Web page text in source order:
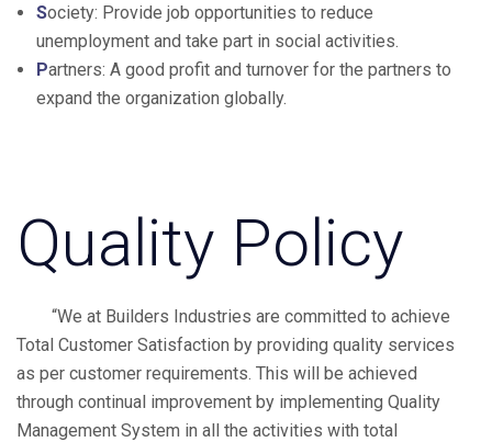
Society: Provide job opportunities to reduce
unemployment and take part in social activities.
Partners: A good profit and turnover for the partners to
expand the organization globally.
Quality Policy
“We at Builders Industries are committed to achieve
Total Customer Satisfaction by providing quality services
as per customer requirements. This will be achieved
through continual improvement by implementing Quality
Management System in all the activities with total